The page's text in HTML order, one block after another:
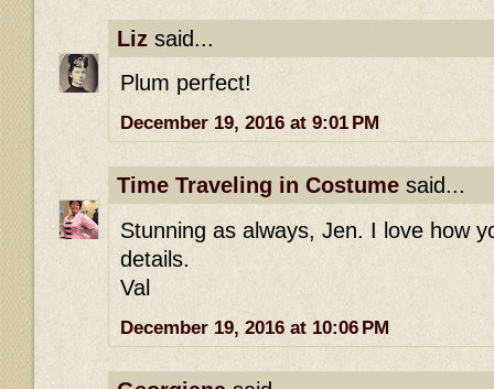
Liz said...
Plum perfect!
December 19, 2016 at 9:01 PM
Time Traveling in Costume said...
Stunning as always, Jen. I love how
details.
Val
December 19, 2016 at 10:06 PM